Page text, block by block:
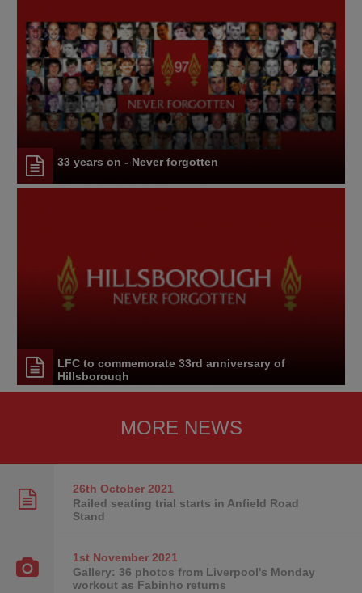
33 years on - Never forgotten
LFC to commemorate 33rd anniversary of
Hillsborough
MORE NEWS
26th October2021
Railed seating trial starts in Anfield Road
Stand
1st November2021
Gallery: 36 photos from Liverpool's Monday
workout as Fabinho returns